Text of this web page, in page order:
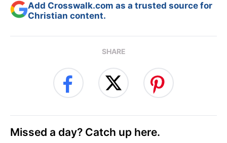
Add Crosswalk.com as a trusted source for
Christian content.
SHARE
Missed a day? Catch up here.